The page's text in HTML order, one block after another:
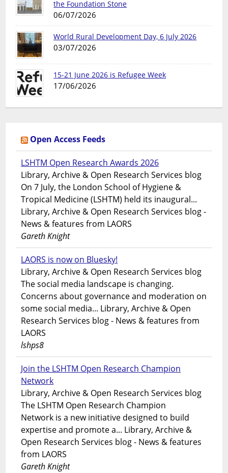
the Foundation Stone
06/07/2026
World Rural Development Day, 6 July 2026
03/07/2026
15-21 June 2026 is Refugee Week
17/06/2026
Open Access Feeds
LSHTM Open Research Awards 2026
Library, Archive & Open Research Services blog
On 7 July, the London School of Hygiene &
Tropical Medicine (LSHTM) held its inaugural...
Library, Archive & Open Research Services blog -
News & features from LAORS
Gareth Knight
LAORS is now on Bluesky!
Library, Archive & Open Research Services blog
The social media landscape is changing.
Concerns about governance and moderation on
some social media... Library, Archive & Open
Research Services blog - News & features from
LAORS
lshps8
Join the LSHTM Open Research Champion
Network
Library, Archive & Open Research Services blog
The LSHTM Open Research Champion
Network is a new initiative designed to build
expertise and promote a... Library, Archive &
Open Research Services blog - News & features
from LAORS
Gareth Knight